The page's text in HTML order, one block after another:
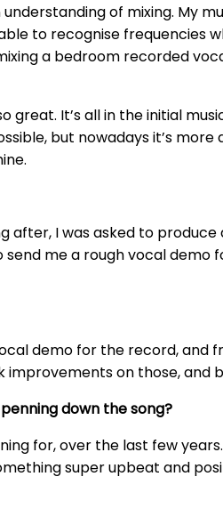
of mixing. My
to recognise frequencies
a bedroom recorded
It’s all in the initial
but nowadays it’s more
I was asked to produce
me a rough vocal
demo for the record,
on those, and
down the song?
for, over the last few
super upbeat and